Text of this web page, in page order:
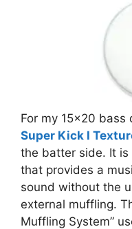
For my 15×20 bass
Super Kick I
the batter side. It is
that provides a
sound without the
external muffling.
Muffling System”